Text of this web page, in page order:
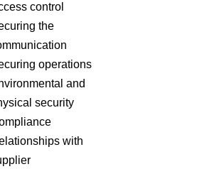
control
the
operations
and
security
with